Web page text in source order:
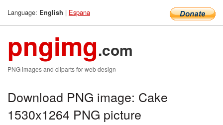
Language: English | Espana
pngimg.com
PNG images and cliparts for web design
Download PNG image: Cake
1530x1264 PNG picture